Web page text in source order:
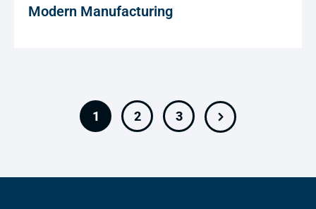
Modern Manufacturing
1 2 3